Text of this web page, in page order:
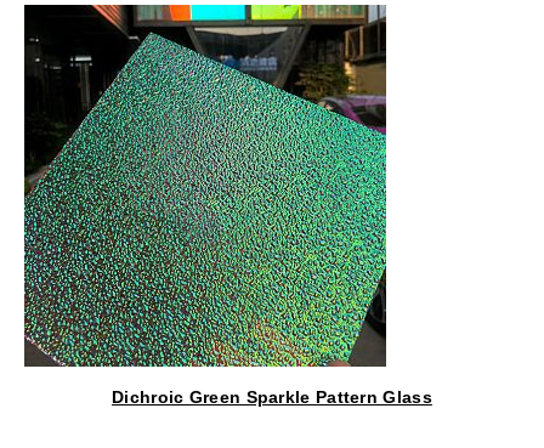
Dichroic Green Sparkle Pattern Glass